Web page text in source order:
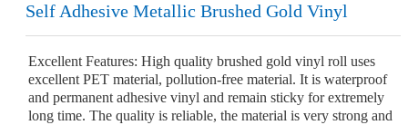
Self Adhesive Metallic Brushed Gold Vinyl
Excellent Features: High quality brushed gold vinyl roll uses
excellent PET material, pollution-free material. It is waterproof
and permanent adhesive vinyl and remain sticky for extremely
long time. The quality is reliable, the material is very strong and